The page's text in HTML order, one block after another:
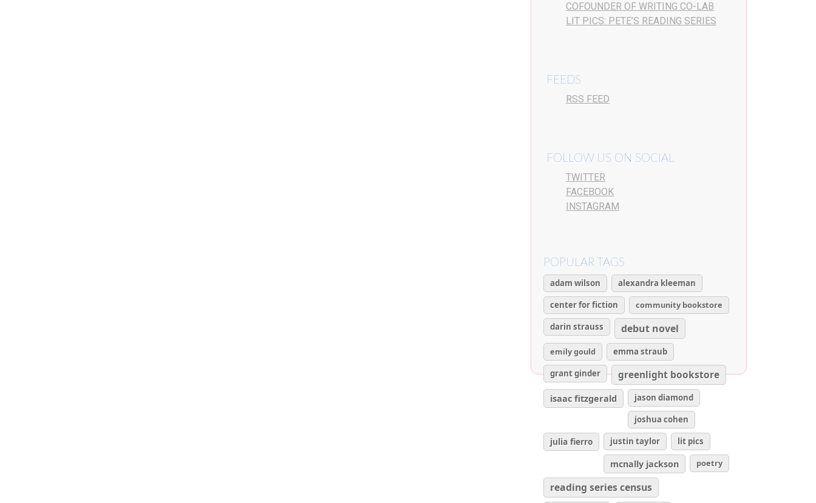
COFOUNDER OF WRITING CO-LAB
LIT PICS: PETE’S READING SERIES
FEEDS
RSS FEED
FOLLOW US ON SOCIAL
TWITTER
FACEBOOK
INSTAGRAM
POPULAR TAGS
adam wilson
alexandra kleeman
center for fiction
community bookstore
darin strauss
debut novel
emily gould
emma straub
grant ginder
greenlight bookstore
isaac fitzgerald
jason diamond
joshua cohen
julia fierro justin taylor lit pics
mcnally jackson poetry
reading series census